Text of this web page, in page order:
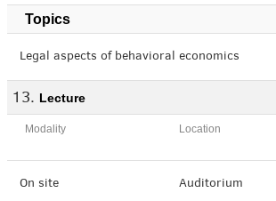
Topics
Legal aspects of behavioral economics
Lecture
Modality Location
On site Auditorium